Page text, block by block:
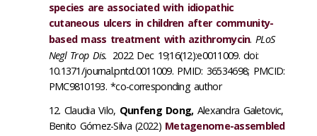
species are associated with idiopathic
cutaneous ulcers in children after community-
based mass treatment with azithromycin.PLoS
Negl Trop Dis. 2022 Dec 19;16(12):e0011009. doi:
10.1371/journal.pntd.0011009. PMID: 36534698; PMCID:
PMC9810193. *co-corresponding author
Claudia Vilo, Qunfeng Dong,Alexandra Galetovic,
Benito Gómez-Silva (2022) Metagenome-assembled